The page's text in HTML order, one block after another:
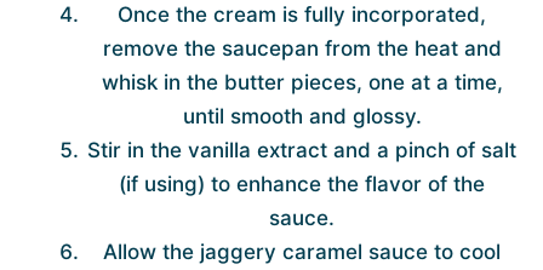
Once the cream is fully incorporated,
remove the saucepan from the heat and
whisk in the butter pieces, one at a time,
until smooth and glossy.
Stir in the vanilla extract and a pinch of salt
(if using) to enhance the flavor of the
sauce.
Allow the jaggery caramel sauce to cool